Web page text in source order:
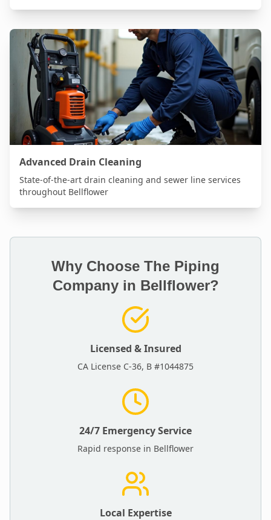
Advanced Drain Cleaning
State-of-the-art drain cleaning and sewer line services
throughout Bellflower
Why Choose The Piping
Company in Bellflower?
Licensed & Insured
CA License C-36, B #1044875
24/7 Emergency Service
Rapid response in Bellflower
Local Expertise